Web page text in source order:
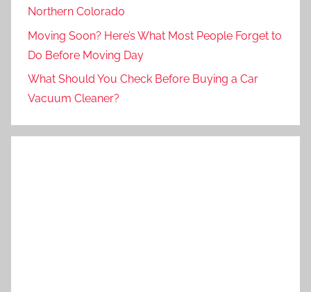
Northern Colorado
Moving Soon? Here’s What Most People Forget to
Do Before Moving Day
What Should You Check Before Buying a Car
Vacuum Cleaner?